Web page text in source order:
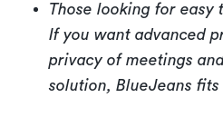
Those looking for easy
If you want advanced
privacy of meetings
solution, BlueJeans